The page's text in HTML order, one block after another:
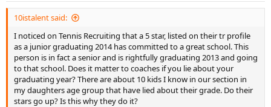
10istalent said:
I noticed on Tennis Recruiting that a 5 star, listed on their tr profile
as a junior graduating 2014 has committed to a great school. This
person is in fact a senior and is rightfully graduating 2013 and going
to that school. Does it matter to coaches if you lie about your
graduating year? There are about 10 kids I know in our section in
my daughters age group that have lied about their grade. Do their
stars go up? Is this why they do it?